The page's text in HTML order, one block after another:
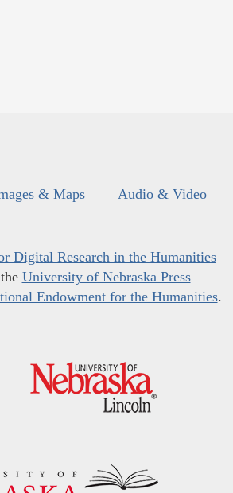
& Maps Audio & Video
Digital Research in the Humanities
University of Nebraska Press
Endowment for the Humanities.